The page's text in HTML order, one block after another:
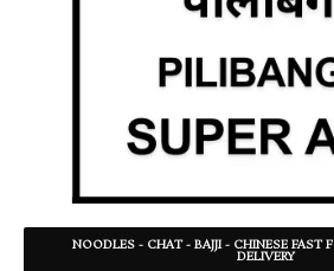
NOODLES - CHAT - BAJJI - CHINESE FAST
DELIVERY